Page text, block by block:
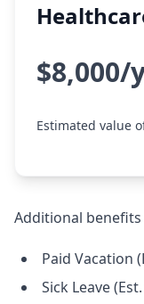
$8,000/
Estimated value
Additional
Paid Vacation
Sick Leave